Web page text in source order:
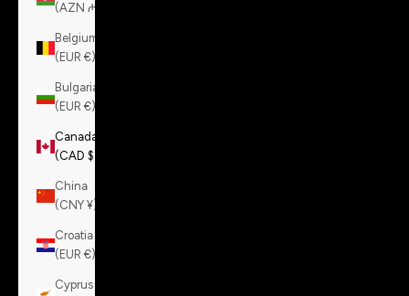
(AZN ₼)
Belgium
(EUR €)
Bulgaria
(EUR €)
Canada
(CAD $)
China
(CNY ¥)
Croatia
(EUR €)
Cyprus